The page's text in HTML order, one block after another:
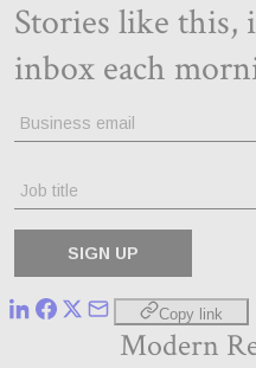
Copy link